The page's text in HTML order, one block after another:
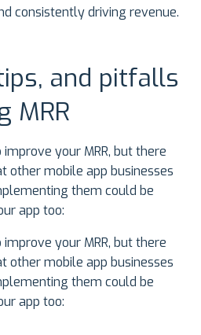
consistently driving revenue.
and pitfalls
MRR
your MRR, but there
other mobile app businesses
them could be
app too:
your MRR, but there
other mobile app businesses
them could be
app too: